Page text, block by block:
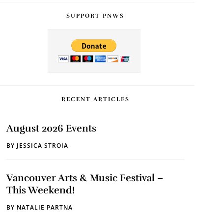
SUPPORT PNWS
RECENT ARTICLES
August 2026 Events
BY JESSICA STROIA
Vancouver Arts & Music Festival –
This Weekend!
BY NATALIE PARTNA